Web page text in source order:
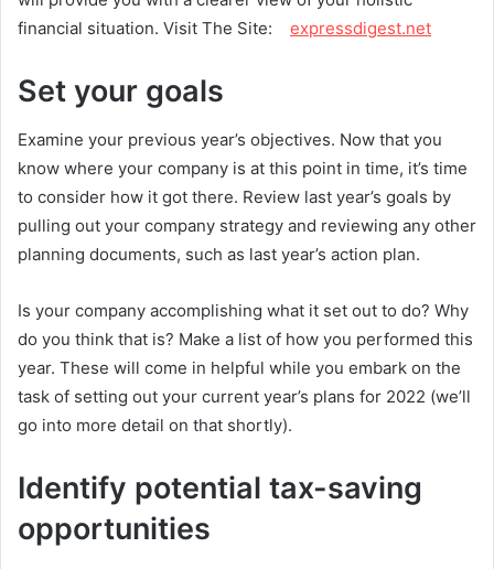
financial situation. Visit The Site: expressdigest.net
Set your goals
Examine your previous year’s objectives. Now that you
know where your company is at this point in time, it’s time
to consider how it got there. Review last year’s goals by
pulling out your company strategy and reviewing any other
planning documents, such as last year’s action plan.
Is your company accomplishing what it set out to do? Why
do you think that is? Make a list of how you performed this
year. These will come in helpful while you embark on the
task of setting out your current year’s plans for 2022 (we’ll
go into more detail on that shortly).
Identify potential tax-saving
opportunities